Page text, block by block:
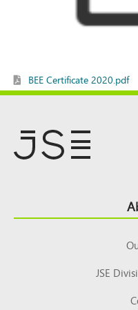
BEE Certificate 2020.pdf
Top
JSE